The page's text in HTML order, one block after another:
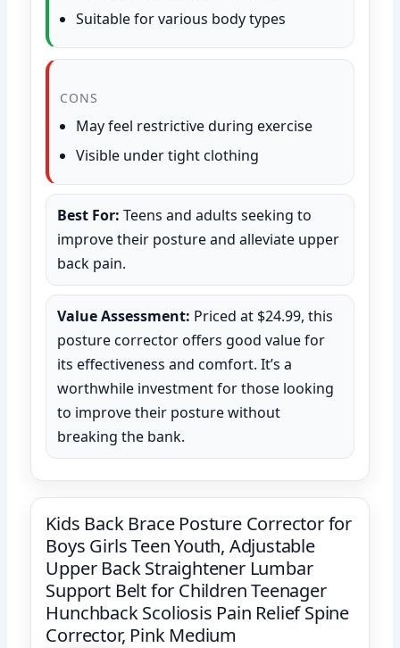
Suitable for various body types
CONS
May feel restrictive during exercise
Visible under tight clothing
Best For: Teens and adults seeking to
improve their posture and alleviate upper
back pain.
Value Assessment: Priced at $24.99, this
posture corrector offers good value for
its effectiveness and comfort. It’s a
worthwhile investment for those looking
to improve their posture without
breaking the bank.
Kids Back Brace Posture Corrector for
Boys Girls Teen Youth, Adjustable
Upper Back Straightener Lumbar
Support Belt for Children Teenager
Hunchback Scoliosis Pain Relief Spine
Corrector, Pink Medium